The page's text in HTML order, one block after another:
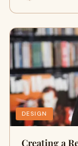
DESIGN
Creating a